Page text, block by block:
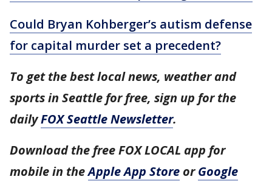
Could Bryan Kohberger’s autism defense
for capital murder set a precedent?
To get the best local news, weather and
sports in Seattle for free, sign up for the
dailyFOX Seattle Newsletter.
Download the free FOX LOCAL app for
mobile in theApple App Store orGoogle